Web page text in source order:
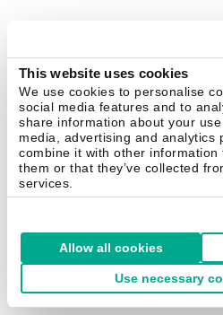
This website uses cookies
We use cookies to personalise
social media features and to
share information about your
media, advertising and analytics
combine it with other information
them or that they’ve collected
services.
Allow all cookies
Use necessary